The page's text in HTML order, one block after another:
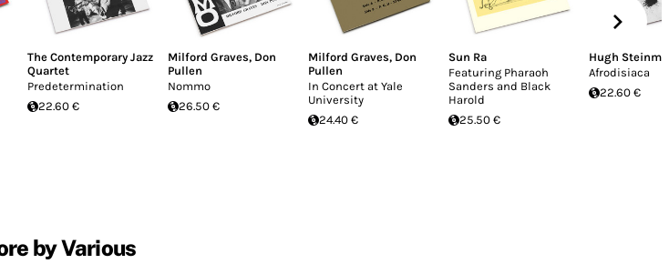
The Contemporary Jazz
Quartet
Predetermination
22.60 €
Milford Graves, Don
Pullen
Nommo
26.50 €
Milford Graves, Don
Pullen
In Concert at Yale
University
24.40 €
Sun Ra
Featuring Pharaoh
Sanders and Black
Harold
25.50 €
Hugh
Afrodisiaca
22.60 €
by Various